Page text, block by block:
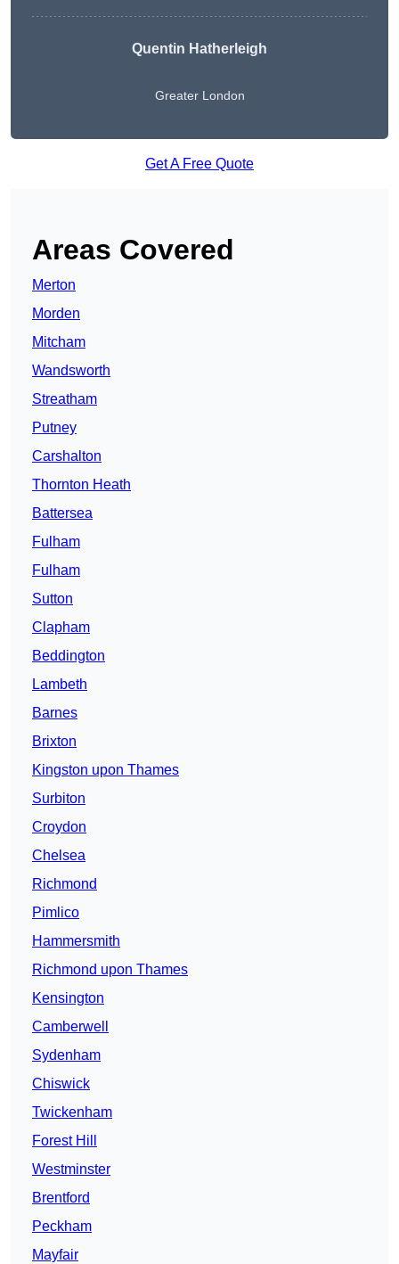
Quentin Hatherleigh
Greater London
Get A Free Quote
Areas Covered
Merton
Morden
Mitcham
Wandsworth
Streatham
Putney
Carshalton
Thornton Heath
Battersea
Fulham
Fulham
Sutton
Clapham
Beddington
Lambeth
Barnes
Brixton
Kingston upon Thames
Surbiton
Croydon
Chelsea
Richmond
Pimlico
Hammersmith
Richmond upon Thames
Kensington
Camberwell
Sydenham
Chiswick
Twickenham
Forest Hill
Westminster
Brentford
Peckham
Mayfair